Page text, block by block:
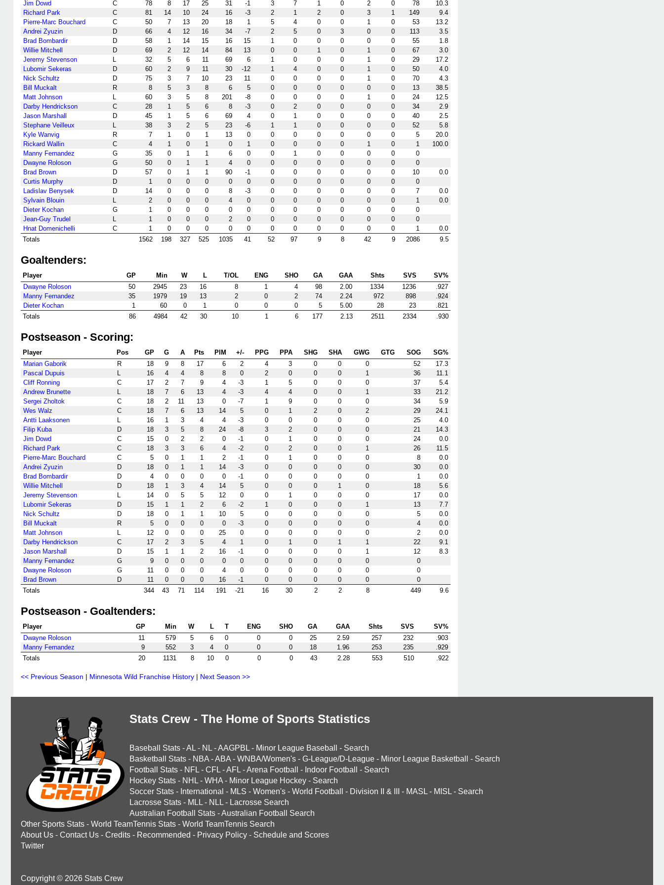
Jim Dowd
C 78 8 17 25 31 -1 3 7 1 0 2 0 78
10.3
Richard Park
C 81 14 10 24 16 -3 2 1 2 0 3 1 149
9.4
Pierre-Marc Bouchard
C 50 7 13 20 18 1 5 4 0 0 1 0 53
13.2
Andrei Zyuzin
D 66 4 12 16 34 -7 2 5 0 3 0 0 113
3.5
Brad Bombardir
D 58 1 14 15 16 15 1 0 0 0 0 0 55
1.8
Willie Mitchell
D 69 2 12 14 84 13 0 0 1 0 1 0 67
3.0
Jeremy Stevenson
L 32 5 6 11 69 6 1 0 0 0 1 0 29
17.2
Lubomir Sekeras
D 60 2 9 11 30 -12 1 4 0 0 1 0 50
4.0
Nick Schultz
D 75 3 7 10 23 11 0 0 0 0 1 0 70
4.3
Bill Muckalt
R 8 5 3 8 6 5 0 0 0 0 0 0 13
38.5
Matt Johnson
L 60 3 5 8 201 -8 0 0 0 0 1 0 24
12.5
Darby Hendrickson
C 28 1 5 6 8 -3 0 2 0 0 0 0 34
2.9
Jason Marshall
D 45 1 5 6 69 4 0 1 0 0 0 0 40
2.5
Stephane Veilleux
L 38 3 2 5 23 -6 1 1 0 0 0 0 52
5.8
Kyle Wanvig
R 7 1 0 1 13 0 0 0 0 0 0 0 5
20.0
Rickard Wallin
C 4 1 0 1 0 1 0 0 0 0 1 0 1
100.0
Manny Fernandez
G 35 0 1 1 6 0 0 1 0 0 0 0
0
Dwayne Roloson
G 50 0 1 1 4 0 0 0 0 0 0 0
0
Brad Brown
D 57 0 1 1 90 -1 0 0 0 0 0 0 10
0.0
Curtis Murphy
D 1 0 0 0 0 0 0 0 0 0 0 0
0
Ladislav Benysek
D 14 0 0 0 8 -3 0 0 0 0 0 0 7
0.0
Sylvain Blouin
L 2 0 0 0 4 0 0 0 0 0 0 0 1
0.0
Dieter Kochan
G 1 0 0 0 0 0 0 0 0 0 0 0
0
Jean-Guy Trudel
L 1 0 0 0 2 0 0 0 0 0 0 0
0
Hnat Domenichelli
C 1 0 0 0 0 0 0 0 0 0 0 0 1
0.0
Totals
1562 198 327 525 1035 41 52 97 9 8 42 9 2086 9.5
Goaltenders:
Player GP Min W L T/OL ENG SHO GA GAA Shts SVS
SV%
Dwayne Roloson
50 2945 23 16 8 1 4 98 2.00 1334 1236
.927
Manny Fernandez
35 1979 19 13 2 0 2 74 2.24 972 898
.924
Dieter Kochan
1 60 0 1 0 0 0 5 5.00 28 23
.821
Totals
86 4984 42 30 10 1 6 177 2.13 2511 2334 .930
Postseason - Scoring:
Player Pos GP G A Pts PIM +/- PPG PPA SHG SHA GWG GTG SOG
SG%
Marian Gaborik
R 18 9 8 17 6 2 4 3 0 0 0 52
17.3
Pascal Dupuis
L 16 4 4 8 8 0 2 0 0 0 1 36
11.1
Cliff Ronning
C 17 2 7 9 4 -3 1 5 0 0 0 37
5.4
Andrew Brunette
L 18 7 6 13 4 -3 4 4 0 0 1 33
21.2
Sergei Zholtok
C 18 2 11 13 0 -7 1 9 0 0 0 34
5.9
Wes Walz
C 18 7 6 13 14 5 0 1 2 0 2 29
24.1
Antti Laaksonen
L 16 1 3 4 4 -3 0 0 0 0 0 25
4.0
Filip Kuba
D 18 3 5 8 24 -8 3 2 0 0 0 21
14.3
Jim Dowd
C 15 0 2 2 0 -1 0 1 0 0 0 24
0.0
Richard Park
C 18 3 3 6 4 -2 0 2 0 0 1 26
11.5
Pierre-Marc Bouchard
C 5 0 1 1 2 -1 0 1 0 0 0 8
0.0
Andrei Zyuzin
D 18 0 1 1 14 -3 0 0 0 0 0 30
0.0
Brad Bombardir
D 4 0 0 0 0 -1 0 0 0 0 0 1
0.0
Willie Mitchell
D 18 1 3 4 14 5 0 0 0 1 0 18
5.6
Jeremy Stevenson
L 14 0 5 5 12 0 0 1 0 0 0 17
0.0
Lubomir Sekeras
D 15 1 1 2 6 -2 1 0 0 0 1 13
7.7
Nick Schultz
D 18 0 1 1 10 5 0 0 0 0 0 5
0.0
Bill Muckalt
R 5 0 0 0 0 -3 0 0 0 0 0 4
0.0
Matt Johnson
L 12 0 0 0 25 0 0 0 0 0 0 2
0.0
Darby Hendrickson
C 17 2 3 5 4 1 0 1 0 1 1 22
9.1
Jason Marshall
D 15 1 1 2 16 -1 0 0 0 0 1 12
8.3
Manny Fernandez
G 9 0 0 0 0 0 0 0 0 0 0
0
Dwayne Roloson
G 11 0 0 0 4 0 0 0 0 0 0
0
Brad Brown
D 11 0 0 0 16 -1 0 0 0 0 0
0
Totals
344 43 71 114 191 -21 16 30 2 2 8 449 9.6
Postseason - Goaltenders:
Player GP Min W L T ENG SHO GA GAA Shts SVS
SV%
Dwayne Roloson
11 579 5 6 0 0 0 25 2.59 257 232
.903
Manny Fernandez
9 552 3 4 0 0 0 18 1.96 253 235
.929
Totals
20 1131 8 10 0 0 0 43 2.28 553 510 .922
<< Previous Season | Minnesota Wild Franchise History | Next Season >>
Stats Crew - The Home of Sports Statistics
Baseball Stats -AL - NL -AAGPBL - Minor League Baseball - Search
Basketball Stats - NBA -ABA - WNBA/Women's - G-League/D-League - Minor League Basketball - Search
Football Stats - NFL - CFL -AFL -Arena Football - Indoor Football - Search
Hockey Stats - NHL - WHA - Minor League Hockey - Search
Soccer Stats - International - MLS - Women's - World Football - Division II & III - MASL - MISL - Search
Lacrosse Stats - MLL - NLL - Lacrosse Search
Australian Football Stats -Australian Football Search
Other Sports Stats - World TeamTennis Stats - World TeamTennis Search
About Us - Contact Us - Credits - Recommended - Privacy Policy - Schedule and Scores
Twitter
Copyright © 2026 Stats Crew